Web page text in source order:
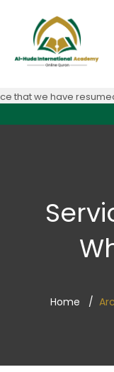
that we have resumed
Home